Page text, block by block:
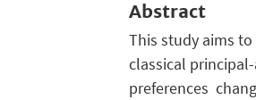
Abstract
This study aims
classical
preferences